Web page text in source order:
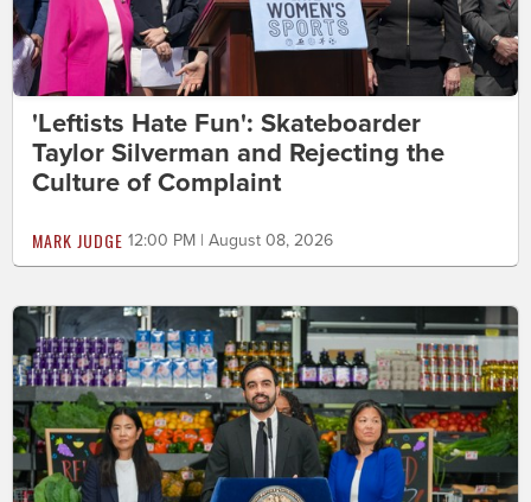
'Leftists Hate Fun': Skateboarder
Taylor Silverman and Rejecting the
Culture of Complaint
MARK JUDGE 12:00 PM | August 08, 2026